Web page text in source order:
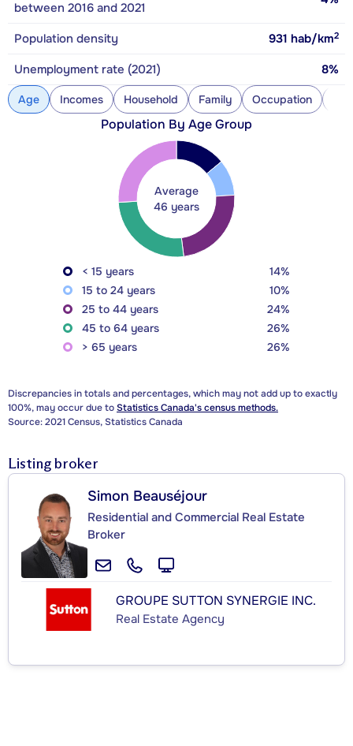
between 2016 and 2021
Population density 931 hab/km2
Unemployment rate (2021) 8%
Age Incomes Household Family Occupation
Population By Age Group
Average
46 years
< 15 years
14%
15 to 24 years
10%
25 to 44 years
24%
45 to 64 years
26%
> 65 years
26%
Discrepancies in totals and percentages, which may not add up to exactly
100%, may occur due toStatistics Canada's census methods.
Source: 2021 Census, Statistics Canada
Listing broker
Simon Beauséjour
Residential and Commercial Real Estate
Broker
GROUPE SUTTON SYNERGIE INC.
Real Estate Agency